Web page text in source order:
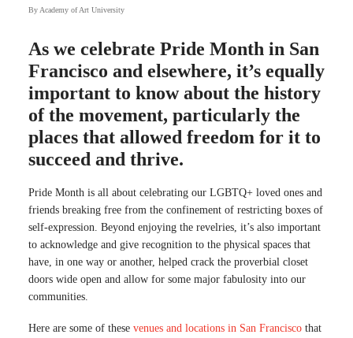
By Academy of Art University
As we celebrate Pride Month in San
Francisco and elsewhere, it’s equally
important to know about the history
of the movement, particularly the
places that allowed freedom for it to
succeed and thrive.
Pride Month is all about celebrating our LGBTQ+ loved ones and
friends breaking free from the confinement of restricting boxes of
self-expression. Beyond enjoying the revelries, it’s also important
to acknowledge and give recognition to the physical spaces that
have, in one way or another, helped crack the proverbial closet
doors wide open and allow for some major fabulosity into our
communities.
Here are some of these venues and locations in San Francisco that